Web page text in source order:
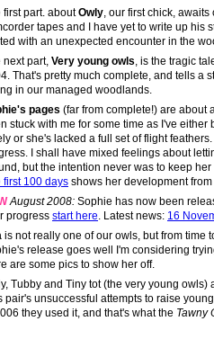
first part. about Owly, our first chick,
tapes and I have yet to write up his
with an unexpected encounter in the
next part, Very young owls, is the tragic
That's pretty much complete, and tells a
in our managed woodlands.
pages (far from complete!) are about
stuck with me for some time as I've
or she's lacked a full set of flight
I shall have mixed feelings about
butthe intention never was to keep her
first 100 days shows her development
August 2008: Sophie has now been
progress start here. Latest news: 16
is not really one of our owls, but from time
release goes well I'm considering
are some pics to show her off.
Tubby and Tiny tot (the very young
pair's unsuccessful attempts to raise
they used it, and that's whatthe Tawny